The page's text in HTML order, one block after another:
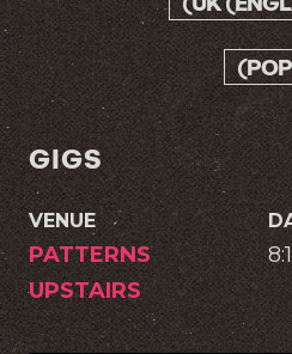
GIGS
VENUE
PATTERNS
UPSTAIRS